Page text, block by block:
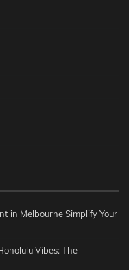
in Melbourne Simplify Your
Vibes: The